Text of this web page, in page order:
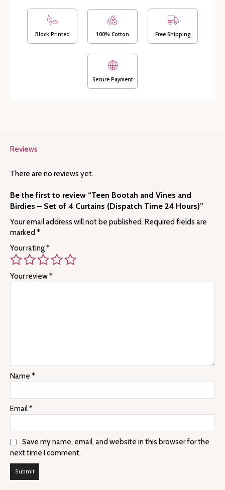
Block Printed 100% Cotton Free Shipping
Secure Payment
Reviews
There are no reviews yet.
Be the first to review “Teen Bootah and Vines and
Birdies – Set of 4 Curtains (Dispatch Time 24 Hours)”
Your email address will not be published.Required fields are
marked *
Your rating*
Your review*
Name *
Email*
Save my name, email, and website in this browser for the
next time I comment.